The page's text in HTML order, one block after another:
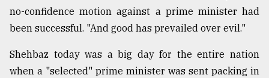
ADVERTISE
no-confidence motion against a prime minister had
been successful. "And good has prevailed over evil."
Shehbaz today was a big day for the entire nation
when a "selected" prime minister was sent packing in